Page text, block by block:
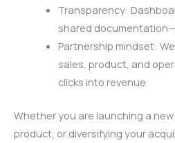
Transparency:
shared
Partnership mindset:
sales, product, and
clicks into revenue
Whether you are launching a
product, or diversifying your